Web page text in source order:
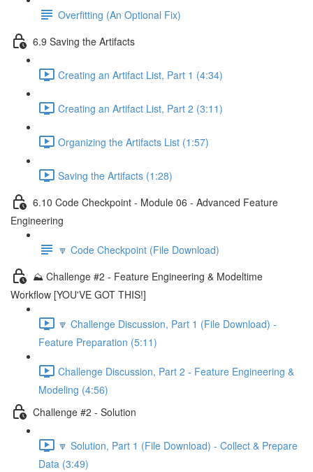
Overfitting (An Optional Fix)
6.9 Saving the Artifacts
Creating an Artifact List, Part 1 (4:34)
Creating an Artifact List, Part 2 (3:11)
Organizing the Artifacts List (1:57)
Saving the Artifacts (1:28)
6.10 Code Checkpoint - Module 06 - Advanced Feature
Engineering
🔽 Code Checkpoint (File Download)
⛰️ Challenge #2 - Feature Engineering & Modeltime
Workflow [YOU'VE GOT THIS!]
🔽 Challenge Discussion, Part 1 (File Download) -
Feature Preparation (5:11)
Challenge Discussion, Part 2 - Feature Engineering &
Modeling (4:56)
Challenge #2 - Solution
🔽 Solution, Part 1 (File Download) - Collect & Prepare
Data (3:49)